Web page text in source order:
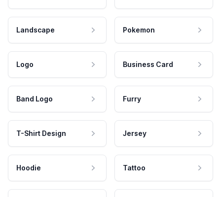
Landscape Pokemon
Logo Business Card
Band Logo Furry
T-Shirt Design Jersey
Hoodie Tattoo